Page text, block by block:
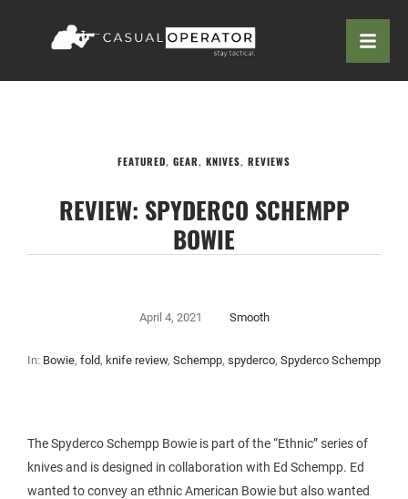
FEATURED, GEAR, KNIVES, REVIEWS
REVIEW: SPYDERCO SCHEMPP
BOWIE
April 4, 2021 Smooth
In: Bowie, fold, knife review, Schempp, spyderco, Spyderco Schempp
The Spyderco Schempp Bowie is part of the “Ethnic” series of
knives and is designed in collaboration with Ed Schempp. Ed
wanted to convey an ethnic American Bowie but also wanted